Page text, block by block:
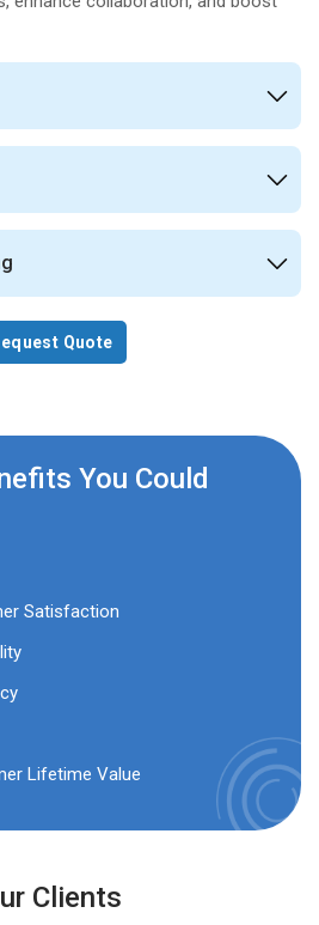
Quote
You Could
Satisfaction
Lifetime Value
Clients